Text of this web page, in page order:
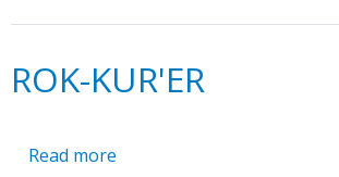
ROK-KUR'ER
Read more